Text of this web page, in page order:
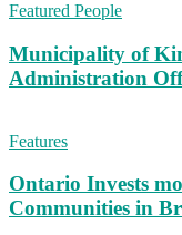
Featured People
Municipality of
Administration
Features
Ontario Invests
Communities in